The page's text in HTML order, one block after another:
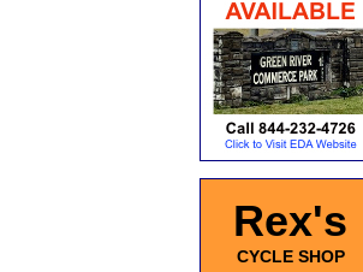
Rex's
CYCLE SHOP